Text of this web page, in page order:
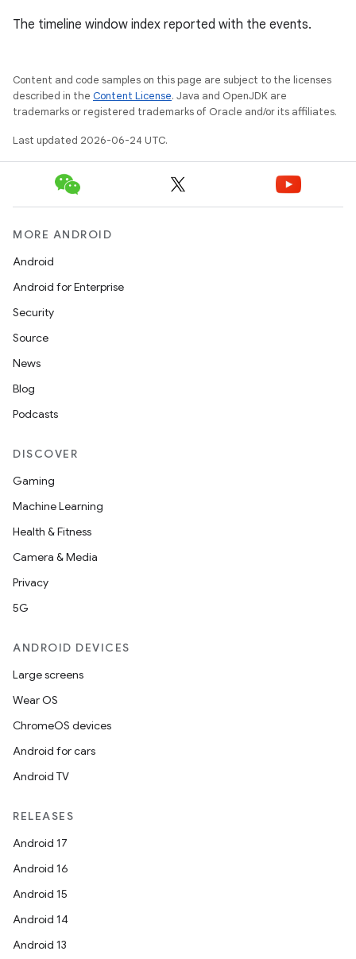
The timeline window index reported with the events.
Content and code samples on this page are subject to the licenses
described in the Content License. Java and OpenJDK are
trademarks or registered trademarks of Oracle and/or its affiliates.
Last updated 2026-06-24 UTC.
MORE ANDROID
Android
Android for Enterprise
Security
Source
News
Blog
Podcasts
DISCOVER
Gaming
Machine Learning
Health & Fitness
Camera & Media
Privacy
5G
ANDROID DEVICES
Large screens
Wear OS
ChromeOS devices
Android for cars
Android TV
RELEASES
Android 17
Android 16
Android 15
Android 14
Android 13